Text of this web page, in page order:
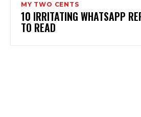
MY TWO CENTS
10 IRRITATING WHATSAPP
TO READ